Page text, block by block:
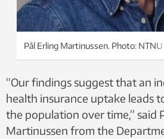
Pål Erling Martinussen. Photo: NTNU
“Our findings suggest that an
health insurance uptake leads
the population over time,” said
Martinussen from the